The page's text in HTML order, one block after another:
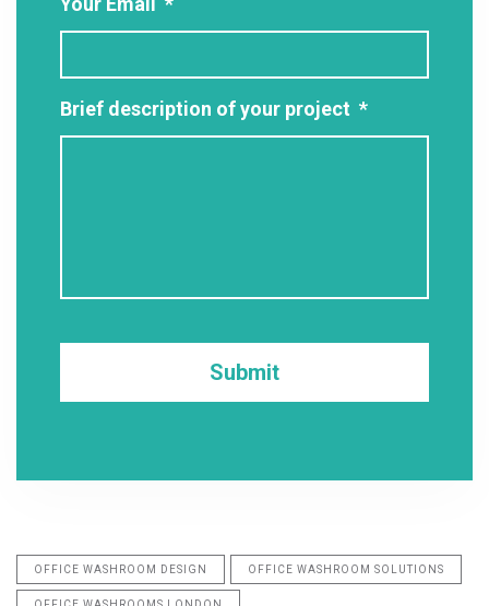
Brief description of your project *
OFFICE WASHROOM DESIGN OFFICE WASHROOM SOLUTIONS